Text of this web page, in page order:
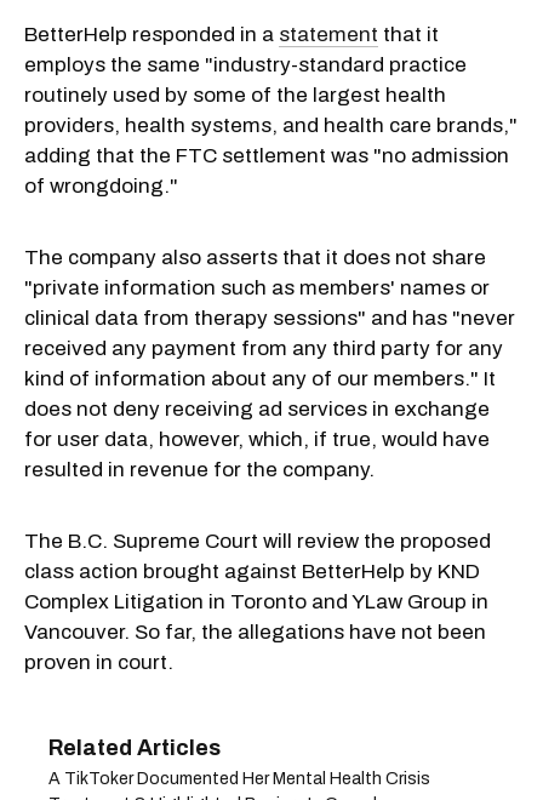
BetterHelp responded in a statement that it
employs the same "industry-standard practice
routinely used by some of the largest health
providers, health systems, and health care brands,"
adding that the FTC settlement was "no admission
of wrongdoing."
The company also asserts that it does not share
"private information such as members' names or
clinical data from therapy sessions" and has "never
received any payment from any third party for any
kind of information about any of our members." It
does not deny receiving ad services in exchange
for user data, however, which, if true, would have
resulted in revenue for the company.
The B.C. Supreme Court will review the proposed
class action brought against BetterHelp by KND
Complex Litigation in Toronto and YLaw Group in
Vancouver. So far, the allegations have not been
proven in court.
A TikToker Documented Her Mental Health Crisis